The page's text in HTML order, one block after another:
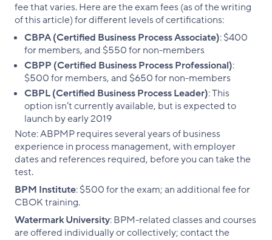
fee that varies. Here are the exam fees (as of the writing
of this article) for different levels of certifications:
CBPA (Certified Business Process Associate): $400
for members, and $550 for non-members
CBPP (Certified Business Process Professional):
$500 for members, and $650 for non-members
CBPL (Certified Business Process Leader): This
option isn’t currently available, but is expected to
launch by early 2019
Note: ABPMP requires several years of business
experience in process management, with employer
dates and references required, before you can take the
test.
BPM Institute: $500 for the exam; an additional fee for
CBOK training.
Watermark University: BPM-related classes and courses
are offered individually or collectively; contact the